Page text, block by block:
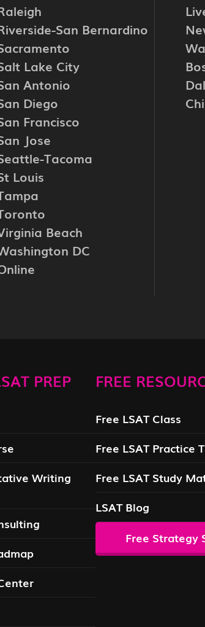
San Bernardino
Lake City
Antonio
Diego
Francisco
Jose
Tacoma
Louis
Beach
DC
PREP
Writing
FREE
Free LSAT Class
Free LSAT Practice
Free LSAT Study
LSAT Blog
Free Strategy